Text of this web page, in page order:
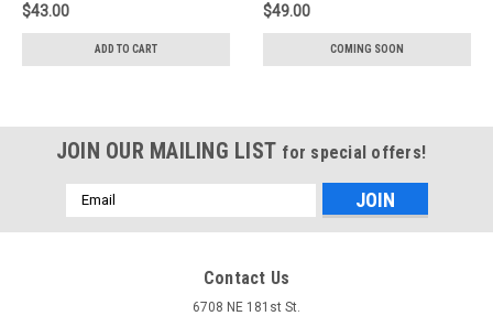
$43.00
ADD TO CART
$49.00
COMING SOON
JOIN OUR MAILING LIST for special offers!
Email
Address
Contact Us
6708 NE 181st St.